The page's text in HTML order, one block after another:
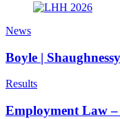
News
Boyle |
Results
Employment Law